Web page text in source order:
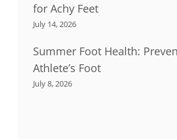
for Achy Feet
July 14, 2026
Summer Foot Health:
Athlete’s Foot
July 8, 2026